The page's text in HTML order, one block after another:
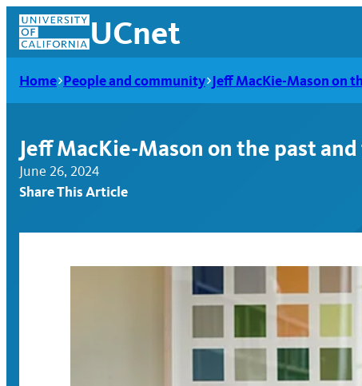
Skip
content
UCnet
UCnet
Home People and community Jeff MacKie-Mason on
Jeff MacKie-Mason on the past
June 26, 2024
Share This Article